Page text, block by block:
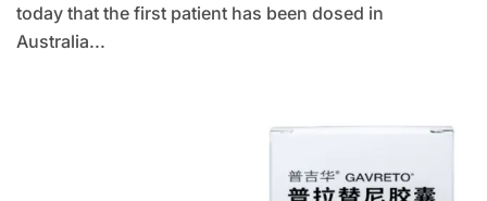
today that the first patient has been dosed in
Australia...